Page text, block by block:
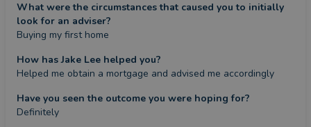
What were the circumstances that caused you to initially
look for an adviser?
Buying my first home
How has Jake Lee helped you?
Helped me obtain a mortgage and advised me accordingly
Have you seen the outcome you were hoping for?
Definitely